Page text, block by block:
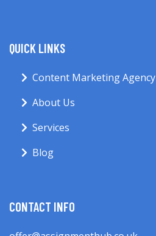
QUICK LINKS
Content Marketing Agency
About Us
Services
Blog
CONTACT INFO